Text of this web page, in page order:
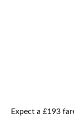
Expect a £193